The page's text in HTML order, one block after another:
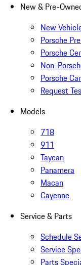
New & Pre-
New
Porsche
Porsche
Non-
Porsche
Request
Models
718
911
Taycan
Panamera
Macan
Cayenne
Service & Parts
Schedule
Service
Parts